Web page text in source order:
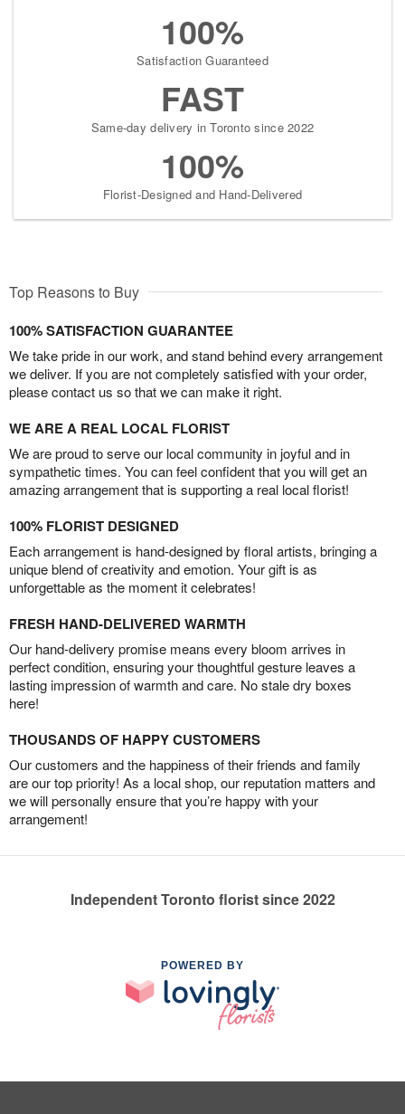
100%
Satisfaction Guaranteed
FAST
Same-day delivery in Toronto since 2022
100%
Florist-Designed and Hand-Delivered
Top Reasons to Buy
100% SATISFACTION GUARANTEE
We take pride in our work, and stand behind every arrangement
we deliver. If you are not completely satisfied with your order,
please contact us so that we can make it right.
WE ARE A REAL LOCAL FLORIST
We are proud to serve our local community in joyful and in
sympathetic times. You can feel confident that you will get an
amazing arrangement that is supporting a real local florist!
100% FLORIST DESIGNED
Each arrangement is hand-designed by floral artists, bringing a
unique blend of creativity and emotion. Your gift is as
unforgettable as the moment it celebrates!
FRESH HAND-DELIVERED WARMTH
Our hand-delivery promise means every bloom arrives in
perfect condition, ensuring your thoughtful gesture leaves a
lasting impression of warmth and care. No stale dry boxes
here!
THOUSANDS OF HAPPY CUSTOMERS
Our customers and the happiness of their friends and family
are our top priority! As a local shop, our reputation matters and
we will personally ensure that you’re happy with your
arrangement!
Independent Toronto florist since 2022
POWERED BY